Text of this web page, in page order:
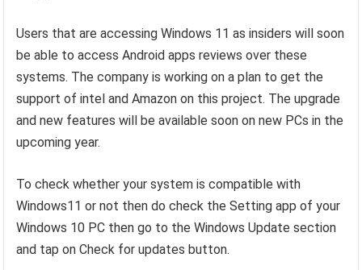
Users that are accessing Windows 11 as insiders will soon
be able to access Android apps reviews over these
systems. The company is working on a plan to get the
support of intel and Amazon on this project. The upgrade
and new features will be available soon on new PCs in the
upcoming year.
To check whether your system is compatible with
Windows11 or not then do check the Setting app of your
Windows 10 PC then go to the Windows Update section
and tap on Check for updates button.